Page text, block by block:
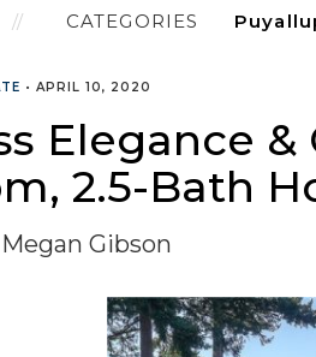
CATEGORIES
• APRIL 10, 2020
Elegance
2.5-Bath
Gibson